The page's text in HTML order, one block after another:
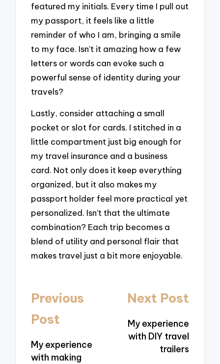
featured my initials. Every time I pull out
my passport, it feels like a little
reminder of who I am, bringing a smile
to my face. Isn’t it amazing how a few
letters or words can evoke such a
powerful sense of identity during your
travels?
Lastly, consider attaching a small
pocket or slot for cards. I stitched in a
little compartment just big enough for
my travel insurance and a business
card. Not only does it keep everything
organized, but it also makes my
passport holder feel more practical yet
personalized. Isn’t that the ultimate
combination? Each trip becomes a
blend of utility and personal flair that
makes travel just a bit more enjoyable.
Post
navigation
Previous
Post
My experience
with making
Next Post
My experience
with DIY travel
trailers